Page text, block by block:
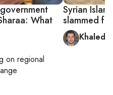
What
on regional
Syrian
slammed
Khaled